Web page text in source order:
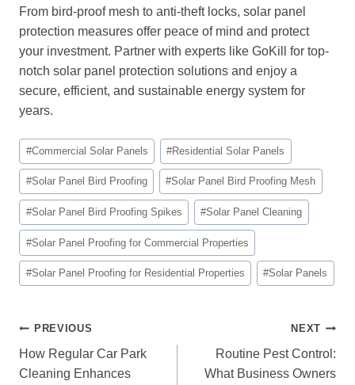
From bird-proof mesh to anti-theft locks, solar panel
protection measures offer peace of mind and protect
your investment. Partner with experts like GoKill for top-
notch solar panel protection solutions and enjoy a
secure, efficient, and sustainable energy system for
years.
Post
Tags:
#Commercial Solar Panels #Residential Solar Panels
#Solar Panel Bird Proofing #Solar Panel Bird Proofing Mesh
#Solar Panel Bird Proofing Spikes #Solar Panel Cleaning
#Solar Panel Proofing for Commercial Properties
#Solar Panel Proofing for Residential Properties #Solar Panels
Post
navigation
PREVIOUS
How Regular Car Park
Cleaning Enhances
NEXT
Routine Pest Control:
What Business Owners